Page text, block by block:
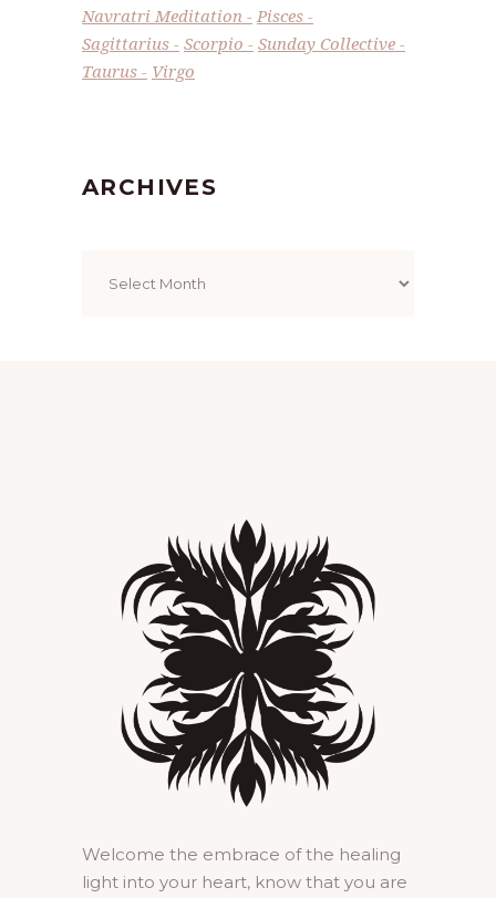
Navratri Meditation
Pisces
Sagittarius
Scorpio
Sunday Collective
Taurus
Virgo
ARCHIVES
Welcome the embrace of the healing
light into your heart, know that you are